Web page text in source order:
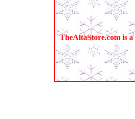
TheAltaStore.com is